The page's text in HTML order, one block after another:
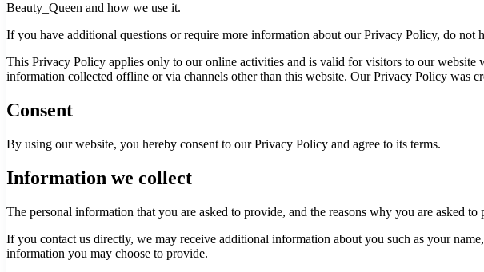
Beauty_Queen and how we use it.
If you have additional questions or require more information about our Privacy Policy, do not
This Privacy Policy applies only to our online activities and is valid for visitors to our
information collected offline or via channels other than this website. Our Privacy Policy was
Consent
By using our website, you hereby consent to our Privacy Policy and agree to its terms.
Information we collect
The personal information that you are asked to provide, and the reasons why you are asked
If you contact us directly, we may receive additional information about you such as your
information you may choose to provide.